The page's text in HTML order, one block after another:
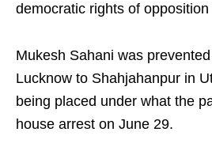
democratic rights of opposition
Mukesh Sahani was
Lucknow to Shahjahanpur in
being placed under what the
house arrest on June 29.